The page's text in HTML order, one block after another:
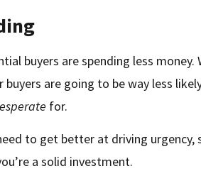
buyers are spending less money.
are going to be way less
for.
to get better at driving urgency,
a solid investment.